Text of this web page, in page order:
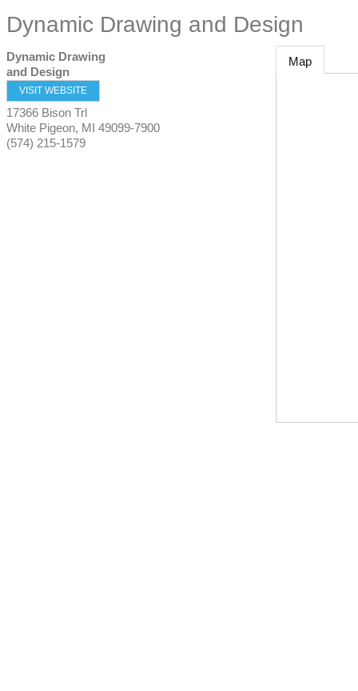
Dynamic Drawing and Design
Dynamic Drawing
and Design
VISIT WEBSITE
17366 Bison Trl
White Pigeon, MI 49099-7900
(574) 215-1579
Map